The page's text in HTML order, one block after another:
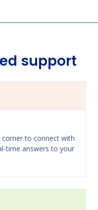
support
to connect with
time answers to your